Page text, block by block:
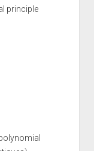
principle